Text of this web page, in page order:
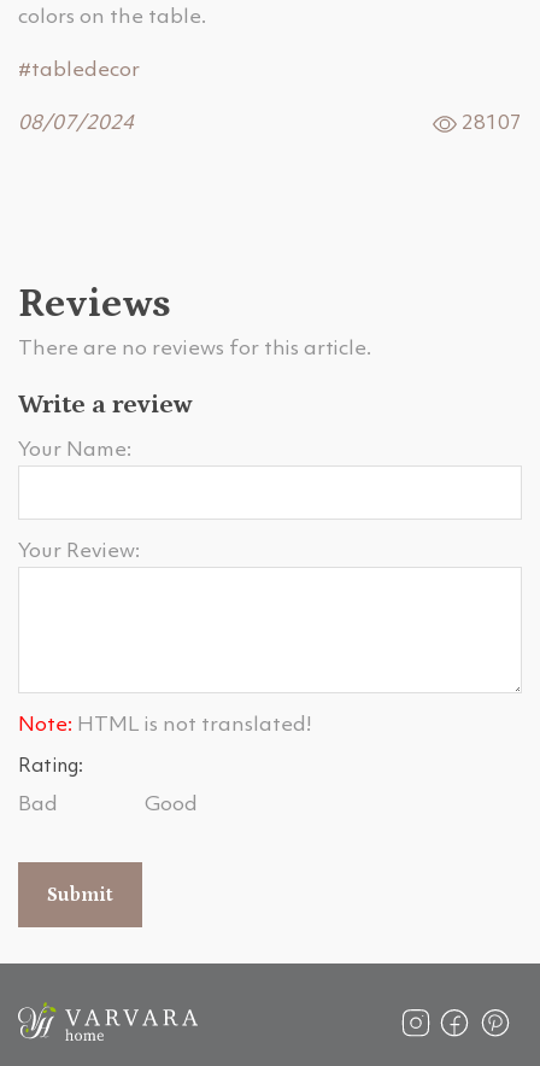
colors on the table.
#tabledecor
08/07/2024 28107
Reviews
There are no reviews for this article.
Write a review
Your Name:
Your Review:
Note: HTML is not translated!
Rating:
Bad Good
Submit